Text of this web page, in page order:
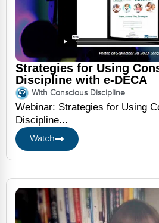
Strategies for Using
Discipline with e-DECA
With Conscious Discipline
Webinar: Strategies for Using
Discipline...
Watch